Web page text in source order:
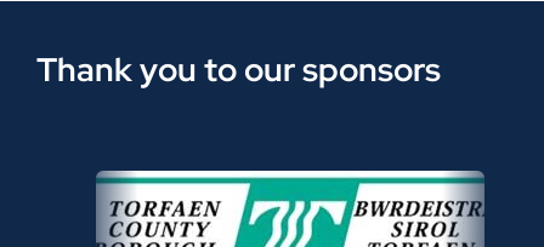
Thank you to our sponsors